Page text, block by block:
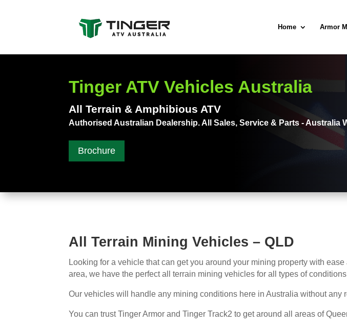
Home Armor
Tinger ATV Vehicles Australia
All Terrain & Amphibious ATV
Authorised Australian Dealership. All Sales, Service & Parts - Australia
Brochure
All Terrain Mining Vehicles – QLD
Looking for a vehicle that can get you around your mining property with
area, we have the perfect all terrain mining vehicles for all types of
Our vehicles will handle any mining conditions here in Australia without any
You can trust Tinger Armor and Tinger Track2 to get around all areas of